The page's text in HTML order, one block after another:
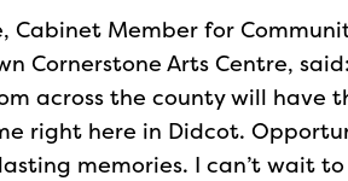
Cabinet Member for
Cornerstone Arts Centre,
across the county will have
right here in Didcot.
memories. I can’t wait